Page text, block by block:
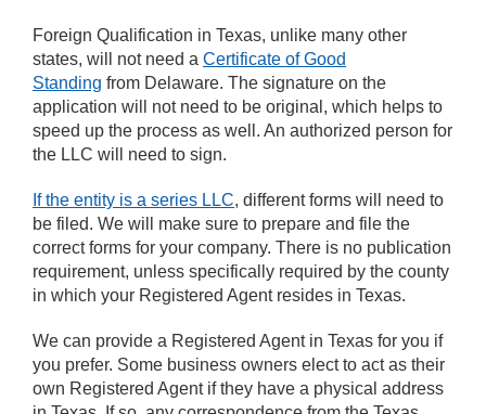
Foreign Qualification in Texas, unlike many other
states, will not need a Certificate of Good
Standing from Delaware. The signature on the
application will not need to be original, which helps to
speed up the process as well. An authorized person for
the LLC will need to sign.
If the entity is a series LLC, different forms will need to
be filed. We will make sure to prepare and file the
correct forms for your company. There is no publication
requirement, unless specifically required by the county
in which your Registered Agent resides in Texas.
We can provide a Registered Agent in Texas for you if
you prefer. Some business owners elect to act as their
own Registered Agent if they have a physical address